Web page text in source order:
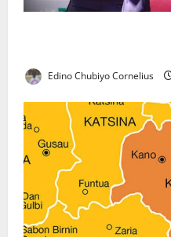
Edino Chubiyo Cornelius